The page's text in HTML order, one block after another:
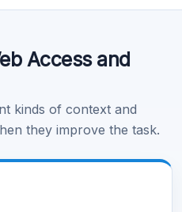
Access and
kinds of context and
they improve the task.